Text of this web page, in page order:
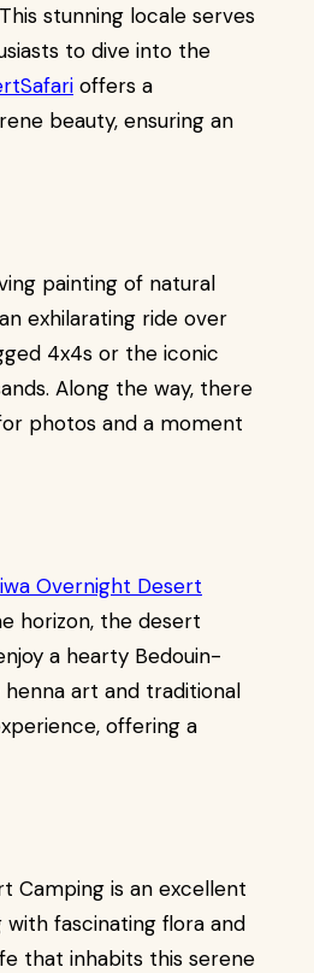
stunning locale serves
to dive into the
offers a
beauty, ensuring an
painting of natural
exhilarating ride over
4x4s or the iconic
Along the way, there
photos and a moment
Overnight Desert
horizon, the desert
a hearty Bedouin-
art and traditional
offering a
Camping is an excellent
with fascinating flora and
that inhabits this serene